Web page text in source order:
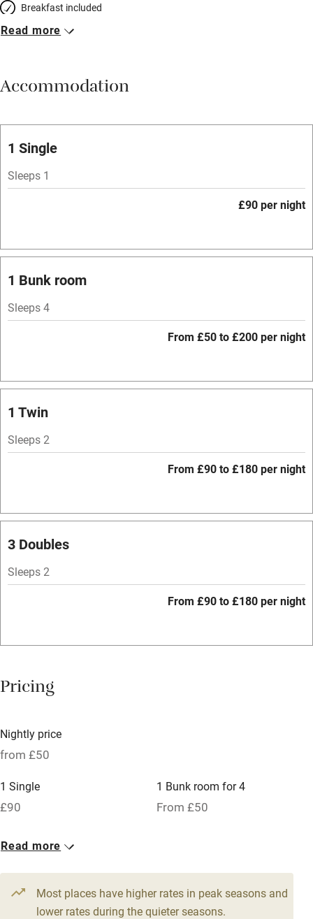
Breakfast included
Breakfast available
Vegetarian meals
Parking on premises
Accessible by public transport
Television
Spa
Bar
Barbecue
Licensed premises
Relaxation areas
Washing machine
Tennis court
Credit cards
Owner has pets
Pets welcome
Family friendly
Books and toys
Babies welcome
Read more
Accommodation
1 Single
Sleeps 1
£90 per night
1 Bunk room
Sleeps 4
From £50 to £200 per night
1 Twin
Sleeps 2
From £90 to £180 per night
3 Doubles
Sleeps 2
From £90 to £180 per night
Pricing
Nightly price
from £50
1 Single
£90
1 Bunk room for 4
From £50
1 Twin
Read more
Most places have higher rates in peak seasons and
lower rates during the quieter seasons.